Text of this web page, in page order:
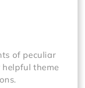
of peculiar
theme